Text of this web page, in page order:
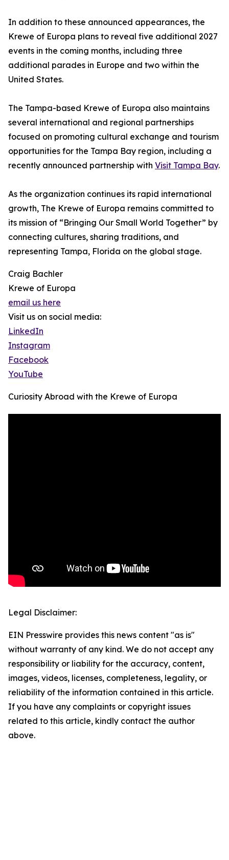
In addition to these announced appearances, the
Krewe of Europa plans to reveal five additional 2027
events in the coming months, including three
additional parades in Europe and two within the
United States.
The Tampa-based Krewe of Europa also maintains
several international and regional partnerships
focused on promoting cultural exchange and tourism
opportunities for the Tampa Bay region, including a
recently announced partnership with Visit Tampa Bay.
As the organization continues its rapid international
growth, The Krewe of Europa remains committed to
its mission of “Bringing Our Small World Together” by
connecting cultures, sharing traditions, and
representing Tampa, Florida on the global stage.
Craig Bachler
Krewe of Europa
email us here
Visit us on social media:
LinkedIn
Instagram
Facebook
YouTube
Curiosity Abroad with the Krewe of Europa
Legal Disclaimer:
EIN Presswire provides this news content "as is"
without warranty of any kind. We do not accept any
responsibility or liability for the accuracy, content,
images, videos, licenses, completeness, legality, or
reliability of the information contained in this article.
If you have any complaints or copyright issues
related to this article, kindly contact the author
above.